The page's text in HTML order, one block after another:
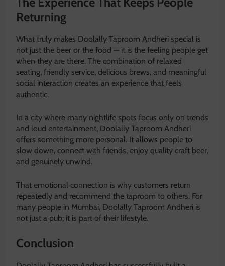
Returning
What truly makes Doolally Taproom Andheri special is
not just the beer or the food — it is the feeling people get
when they are there. The combination of relaxed
seating, friendly service, delicious brews, and meaningful
social interaction creates an experience that feels
authentic.
In a city where many nightlife spots focus only on trends
and loud entertainment, Doolally Taproom Andheri
offers something more personal. It allows people to
slow down, connect with friends, enjoy quality craft beer,
and genuinely unwind.
That emotional connection is why customers return
repeatedly and recommend the taproom to others. For
many people in Mumbai, Doolally Taproom Andheri is
not just a pub; it is part of their lifestyle.
Conclusion